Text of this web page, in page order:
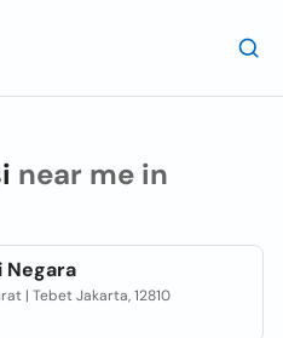
near me in
Negara
| Tebet Jakarta, 12810